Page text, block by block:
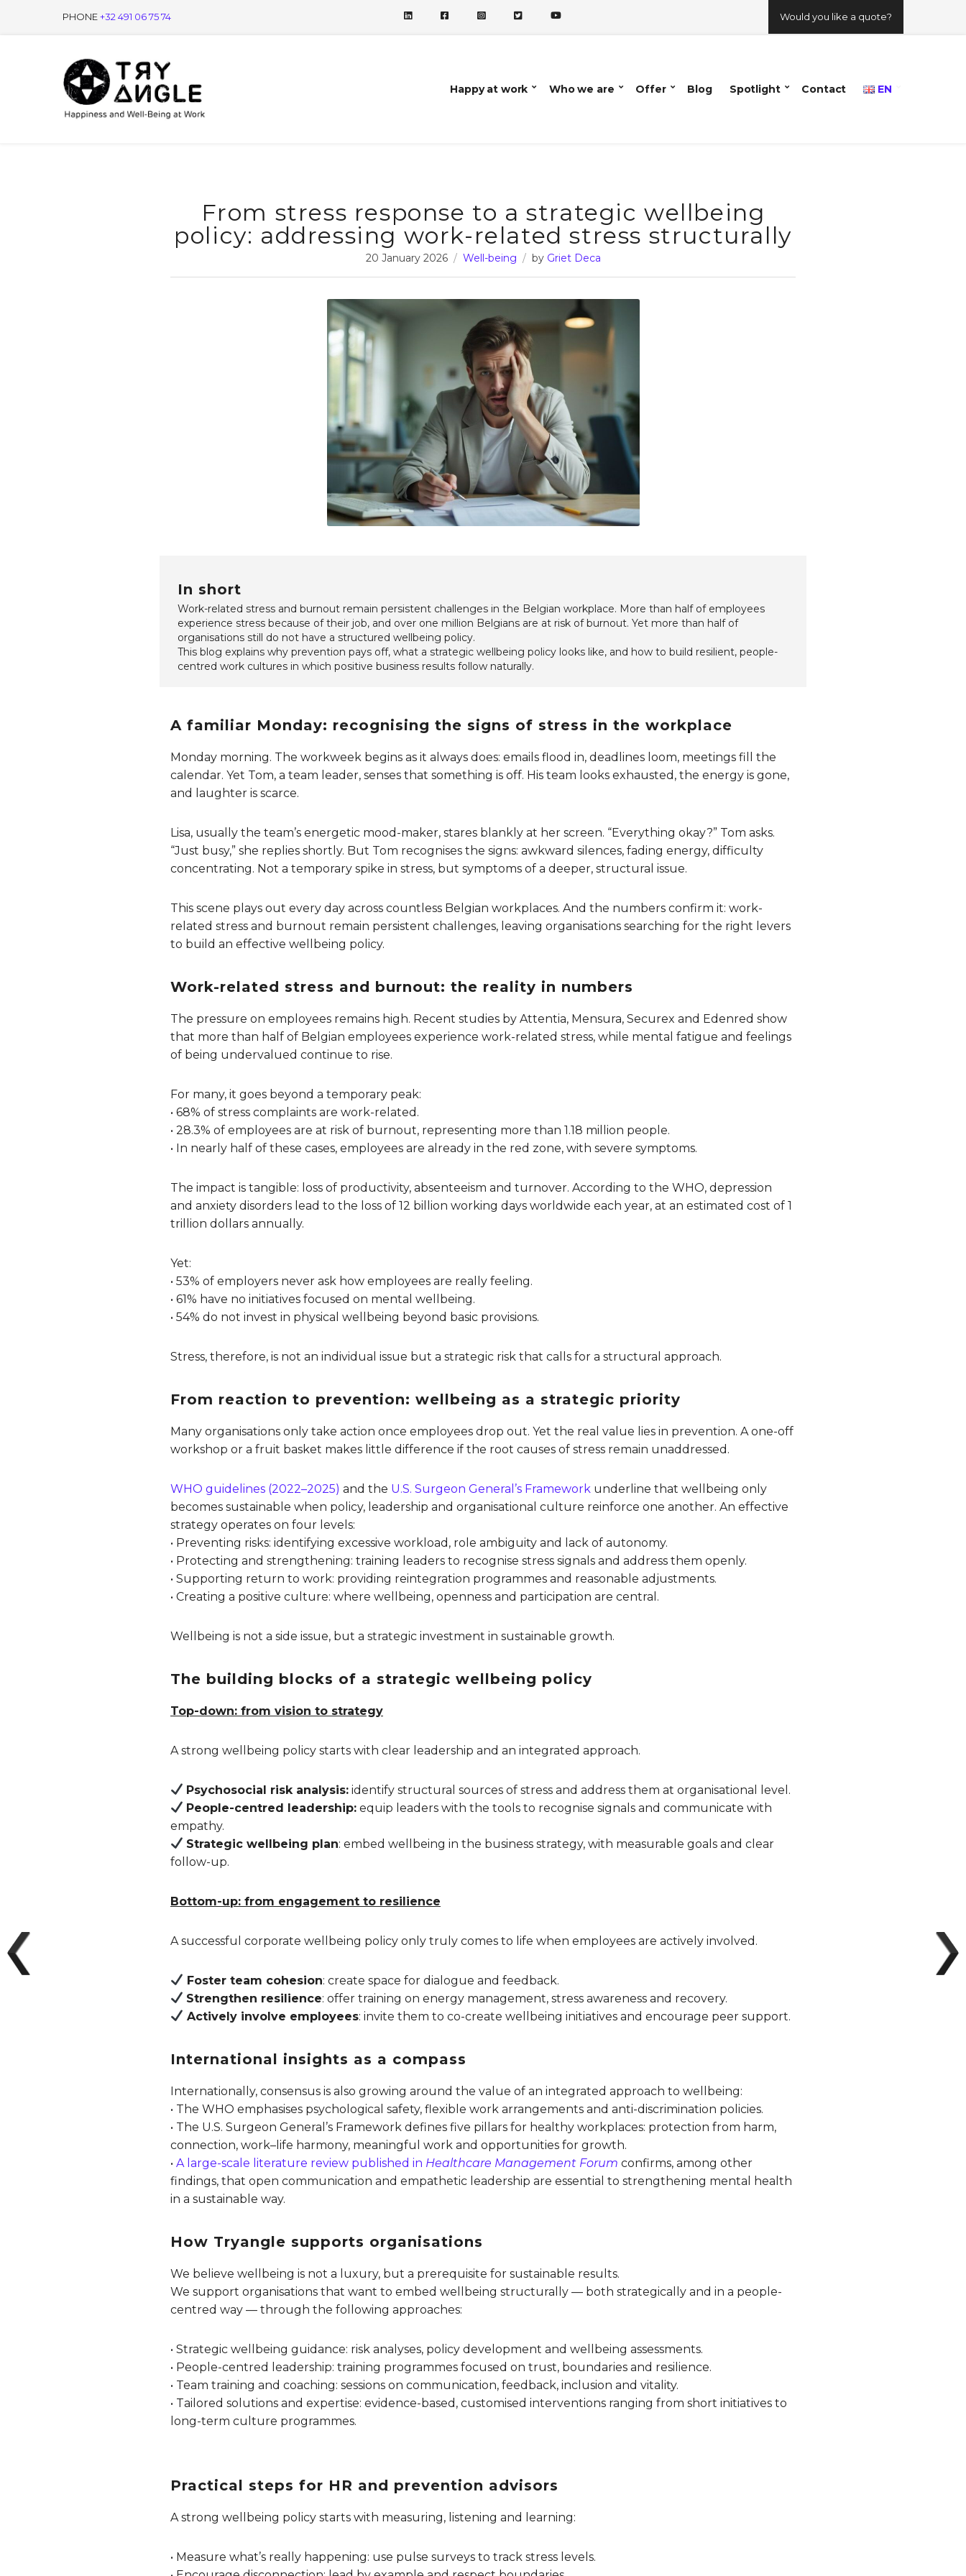
PHONE+32 491 06 75 74 Would you like a quote?
Happy at work Who we are Offer Blog Spotlight Contact EN
From stress response to a strategic wellbeing
policy: addressing work-related stress structurally
20 January 2026 Well-being by Griet Deca
In short
Work-related stress and burnout remain persistent challenges in the Belgian workplace. More than half of employees
experience stress because of their job, and over one million Belgians are at risk of burnout. Yet more than half of
organisations still do not have a structured wellbeing policy.
This blog explains why prevention pays off, what a strategic wellbeing policy looks like, and how to build resilient, people-
centred work cultures in which positive business results follow naturally.
A familiar Monday: recognising the signs of stress in the workplace
Monday morning. The workweek begins as it always does: emails flood in, deadlines loom, meetings fill the
calendar. Yet Tom, a team leader, senses that something is off. His team looks exhausted, the energy is gone,
and laughter is scarce.
Lisa, usually the team’s energetic mood-maker, stares blankly at her screen. “Everything okay?” Tom asks.
“Just busy,” she replies shortly. But Tom recognises the signs: awkward silences, fading energy, difficulty
concentrating. Not a temporary spike in stress, but symptoms of a deeper, structural issue.
This scene plays out every day across countless Belgian workplaces. And the numbers confirm it: work-
related stress and burnout remain persistent challenges, leaving organisations searching for the right levers
to build an effective wellbeing policy.
Work-related stress and burnout: the reality in numbers
The pressure on employees remains high. Recent studies by Attentia, Mensura, Securex and Edenred show
that more than half of Belgian employees experience work-related stress, while mental fatigue and feelings
of being undervalued continue to rise.
For many, it goes beyond a temporary peak:
• 68% of stress complaints are work-related.
• 28.3% of employees are at risk of burnout, representing more than 1.18 million people.
• In nearly half of these cases, employees are already in the red zone, with severe symptoms.
The impact is tangible: loss of productivity, absenteeism and turnover. According to the WHO, depression
and anxiety disorders lead to the loss of 12 billion working days worldwide each year, at an estimated cost of 1
trillion dollars annually.
Yet:
• 53% of employers never ask how employees are really feeling.
• 61% have no initiatives focused on mental wellbeing.
• 54% do not invest in physical wellbeing beyond basic provisions.
Stress, therefore, is not an individual issue but a strategic risk that calls for a structural approach.
From reaction to prevention: wellbeing as a strategic priority
Many organisations only take action once employees drop out. Yet the real value lies in prevention. A one-off
workshop or a fruit basket makes little difference if the root causes of stress remain unaddressed.
WHO guidelines (2022–2025) and the U.S. Surgeon General’s Framework underline that wellbeing only
becomes sustainable when policy, leadership and organisational culture reinforce one another. An effective
strategy operates on four levels:
• Preventing risks: identifying excessive workload, role ambiguity and lack of autonomy.
• Protecting and strengthening: training leaders to recognise stress signals and address them openly.
• Supporting return to work: providing reintegration programmes and reasonable adjustments.
• Creating a positive culture: where wellbeing, openness and participation are central.
Wellbeing is not a side issue, but a strategic investment in sustainable growth.
The building blocks of a strategic wellbeing policy
Top-down: from vision to strategy
A strong wellbeing policy starts with clear leadership and an integrated approach.
Psychosocial risk analysis: identify structural sources of stress and address them at organisational level.
People-centred leadership: equip leaders with the tools to recognise signals and communicate with
empathy.
Strategic wellbeing plan: embed wellbeing in the business strategy, with measurable goals and clear
follow-up.
Bottom-up: from engagement to resilience
A successful corporate wellbeing policy only truly comes to life when employees are actively involved.
Foster team cohesion: create space for dialogue and feedback.
Strengthen resilience: offer training on energy management, stress awareness and recovery.
Actively involve employees: invite them to co-create wellbeing initiatives and encourage peer support.
International insights as a compass
Internationally, consensus is also growing around the value of an integrated approach to wellbeing:
• The WHO emphasises psychological safety, flexible work arrangements and anti-discrimination policies.
• The U.S. Surgeon General’s Framework defines five pillars for healthy workplaces: protection from harm,
connection, work–life harmony, meaningful work and opportunities for growth.
• A large-scale literature review published in Healthcare Management Forum confirms, among other
findings, that open communication and empathetic leadership are essential to strengthening mental health
in a sustainable way.
How Tryangle supports organisations
We believe wellbeing is not a luxury, but a prerequisite for sustainable results.
We support organisations that want to embed wellbeing structurally — both strategically and in a people-
centred way — through the following approaches:
• Strategic wellbeing guidance: risk analyses, policy development and wellbeing assessments.
• People-centred leadership: training programmes focused on trust, boundaries and resilience.
• Team training and coaching: sessions on communication, feedback, inclusion and vitality.
• Tailored solutions and expertise: evidence-based, customised interventions ranging from short initiatives to
long-term culture programmes.
Practical steps for HR and prevention advisors
A strong wellbeing policy starts with measuring, listening and learning:
• Measure what’s really happening: use pulse surveys to track stress levels.